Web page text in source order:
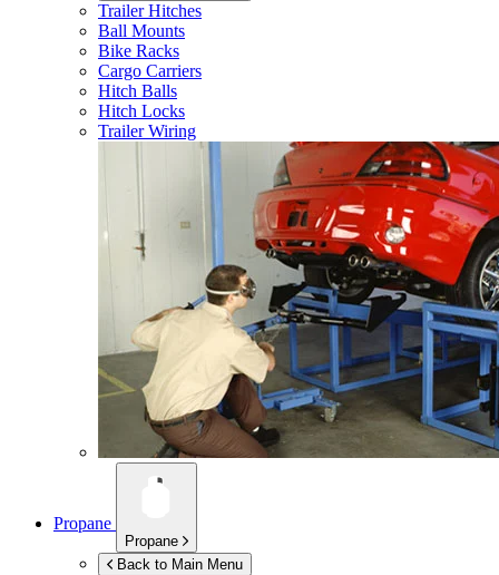
Trailer Hitches
Ball Mounts
Bike Racks
Cargo Carriers
Hitch Balls
Hitch Locks
Trailer Wiring
Propane
Propane
Back to Main Menu